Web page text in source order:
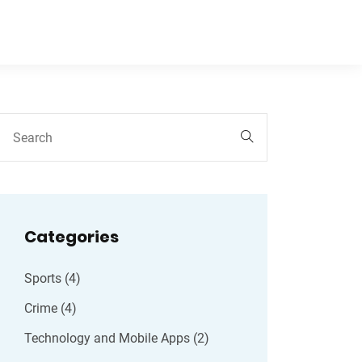
Categories
Sports (4)
Crime (4)
Technology and Mobile Apps (2)